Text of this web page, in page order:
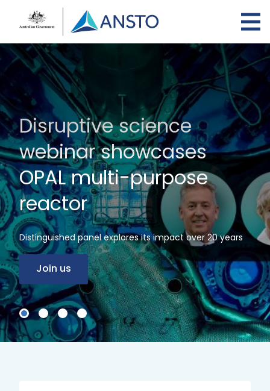
content
Disruptive science
webinar showcases
OPAL multi-purpose
reactor
Distinguished panel explores its impact over 20 years
Join us